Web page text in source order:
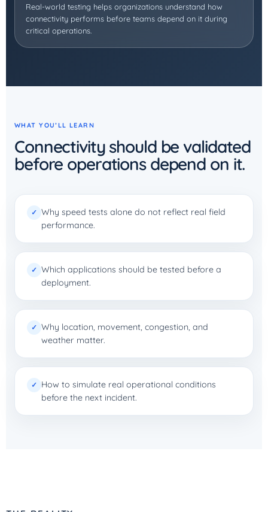
Real-world testing helps organizations understand how
connectivity performs before teams depend on it during
critical operations.
WHAT YOU’LL LEARN
Connectivity should be validated
before operations depend on it.
✓ Why speed tests alone do not reflect real field
performance.
✓ Which applications should be tested before a
deployment.
✓ Why location, movement, congestion, and
weather matter.
✓ How to simulate real operational conditions
before the next incident.